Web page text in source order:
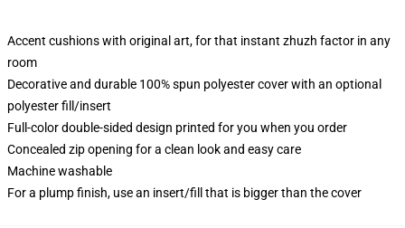
Accent cushions with original art, for that instant zhuzh factor in any
room
Decorative and durable 100% spun polyester cover with an optional
polyester fill/insert
Full-color double-sided design printed for you when you order
Concealed zip opening for a clean look and easy care
Machine washable
For a plump finish, use an insert/fill that is bigger than the cover